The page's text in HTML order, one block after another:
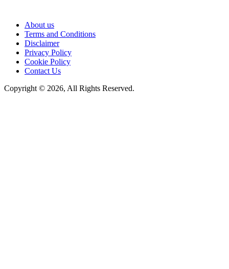
About us
Terms and Conditions
Disclaimer
Privacy Policy
Cookie Policy
Contact Us
Copyright © 2026, All Rights Reserved.